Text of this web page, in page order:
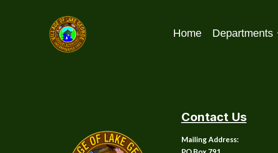
Home Departments
Contact Us
Mailing Address: